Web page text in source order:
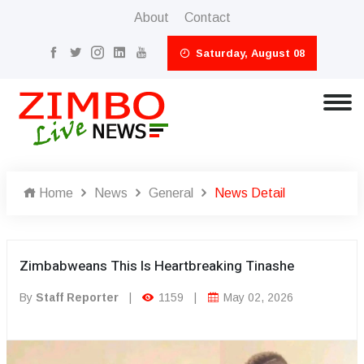
About Contact
Saturday, August 08
Home News General News Detail
Zimbabweans This Is Heartbreaking Tinashe
By Staff Reporter 1159 May 02, 2026